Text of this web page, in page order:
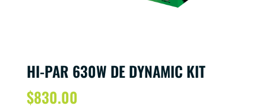
HI-PAR 630W DE DYNAMIC KIT
$830.00